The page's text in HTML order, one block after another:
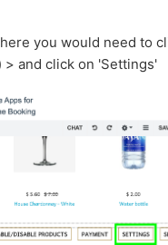
you would need to
and click on 'Settings'